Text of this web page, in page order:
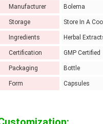
Manufacturer Bolema
Storage Store In A
Ingredients Herbal
Certification GMP Certified
Packaging Bottle
Form Capsules